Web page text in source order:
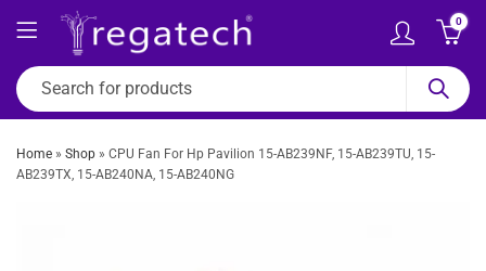
0
Home » Shop » CPU Fan For Hp Pavilion 15-AB239NF, 15-AB239TU, 15-
AB239TX, 15-AB240NA, 15-AB240NG